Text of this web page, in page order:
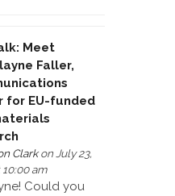
Meet
Faller,
for EU-funded
Clarkon July 23,
10:00 am
Could you